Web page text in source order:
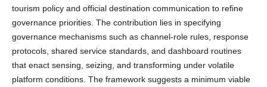
tourism policy and official destination communication to refine
governance priorities. The contribution lies in specifying
governance mechanisms such as channel-role rules, response
protocols, shared service standards, and dashboard routines
that enact sensing, seizing, and transforming under volatile
platform conditions. The framework suggests a minimum viable